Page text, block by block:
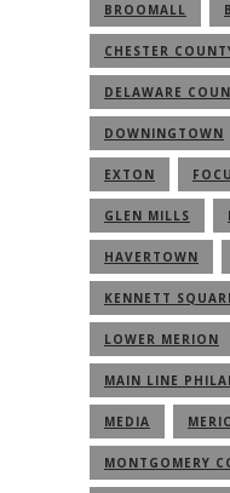
BROOMALL
CHESTER
DELAWARE
DOWNINGTOWN
EXTON
GLEN MILLS
HAVERTOWN
KENNETT
LOWER MERION
MAIN LINE
MEDIA
MONTGOMERY